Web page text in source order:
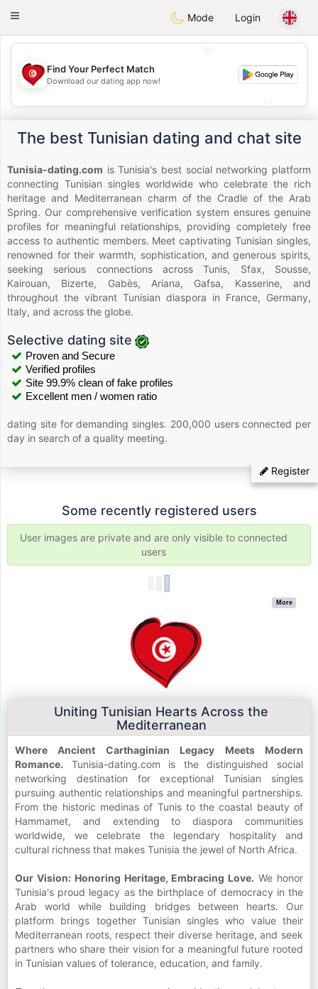
Tunisia Dating
Toggle
Mode Login
💖
💕
Find Your Perfect Match
Download our dating app now!
The best Tunisian dating and chat site
Tunisia-dating.com is Tunisia's best social networking platform
connecting Tunisian singles worldwide who celebrate the rich
heritage and Mediterranean charm of the Cradle of the Arab
Spring. Our comprehensive verification system ensures genuine
profiles for meaningful relationships, providing completely free
access to authentic members. Meet captivating Tunisian singles,
renowned for their warmth, sophistication, and generous spirits,
seeking serious connections across Tunis, Sfax, Sousse,
Kairouan, Bizerte, Gabès, Ariana, Gafsa, Kasserine, and
throughout the vibrant Tunisian diaspora in France, Germany,
Italy, and across the globe.
Selective dating site
Proven and Secure
Verified profiles
Site 99.9% clean of fake profiles
Excellent men / women ratio
dating site for demanding singles. 200,000 users connected per
day in search of a quality meeting.
Register
Some recently registered users
User images are private and are only visible to connected
users
More
Uniting Tunisian Hearts Across the
Mediterranean
Where Ancient Carthaginian Legacy Meets Modern
Romance. Tunisia-dating.com is the distinguished social
networking destination for exceptional Tunisian singles
pursuing authentic relationships and meaningful partnerships.
From the historic medinas of Tunis to the coastal beauty of
Hammamet, and extending to diaspora communities
worldwide, we celebrate the legendary hospitality and
cultural richness that makes Tunisia the jewel of North Africa.
Our Vision: Honoring Heritage, Embracing Love. We honor
Tunisia's proud legacy as the birthplace of democracy in the
Arab world while building bridges between hearts. Our
platform brings together Tunisian singles who value their
Mediterranean roots, respect their diverse heritage, and seek
partners who share their vision for a meaningful future rooted
in Tunisian values of tolerance, education, and family.